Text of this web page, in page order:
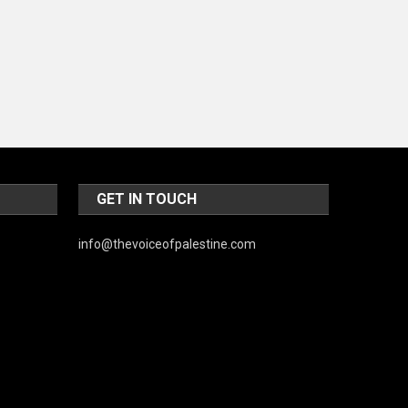
GET IN TOUCH
info@thevoiceofpalestine.com